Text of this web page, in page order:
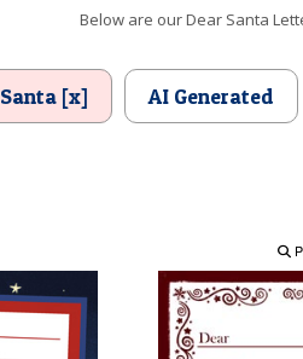
Below are our Dear Santa
Santa [x] AI Generated